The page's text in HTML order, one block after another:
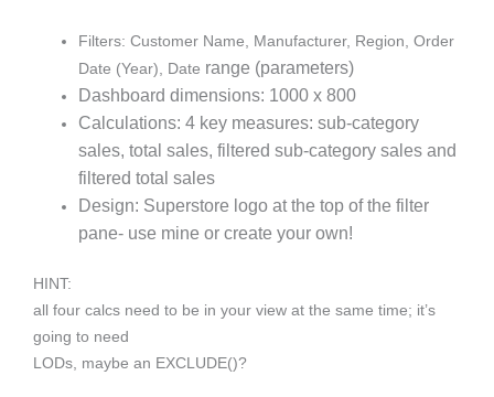
Filters: Customer Name, Manufacturer, Region, Order
Date (Year), Date range (parameters)
Dashboard dimensions: 1000 x 800
Calculations: 4 key measures: sub-category
sales, total sales, filtered sub-category sales and
filtered total sales
Design: Superstore logo at the top of the filter
pane- use mine or createyour own!
HINT:
all four calcs need to be in your view at the same time; it’s
going to need
LODs, maybe an EXCLUDE()?